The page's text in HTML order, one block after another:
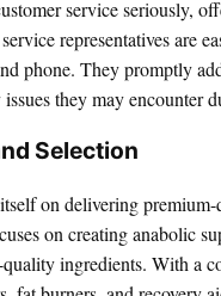
service seriously,
representatives are
phone. They promptly
they may encounter
Selection
on delivering
on creating anabolic
ingredients. With a